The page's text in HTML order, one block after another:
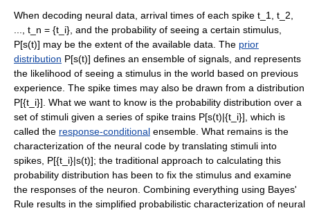
When decoding neural data, arrival times of each spike t_1, t_2,
..., t_n = {t_i}, and the probability of seeing a certain stimulus,
P[s(t)] may be the extent of the available data. The prior
distribution P[s(t)] defines an ensemble of signals, and represents
the likelihood of seeing a stimulus in the world based on previous
experience. The spike times may also be drawn from a distribution
P[{t_i}]. What we want to know is the probability distribution over a
set of stimuli given a series of spike trains P[s(t)|{t_i}], which is
called the response-conditional ensemble. What remains is the
characterization of the neural code by translating stimuli into
spikes, P[{t_i}|s(t)]; the traditional approach to calculating this
probability distribution has been to fix the stimulus and examine
the responses of the neuron. Combining everything using Bayes'
Rule results in the simplified probabilistic characterization of neural